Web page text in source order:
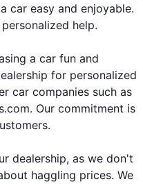
car easy and enjoyable.
help.
a car fun and
for personalized
. Our commitment is
dealership, as we don't
haggling prices. We